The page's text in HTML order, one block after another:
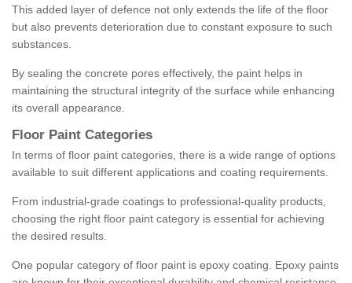
This added layer of defence not only extends the life of the floor
but also prevents deterioration due to constant exposure to such
substances.
By sealing the concrete pores effectively, the paint helps in
maintaining the structural integrity of the surface while enhancing
its overall appearance.
Floor Paint Categories
In terms of floor paint categories, there is a wide range of options
available to suit different applications and coating requirements.
From industrial-grade coatings to professional-quality products,
choosing the right floor paint category is essential for achieving
the desired results.
One popular category of floor paint is epoxy coating. Epoxy paints